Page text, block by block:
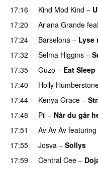
17:16
Kind Mod Kind –
17:20
Ariana Grande
17:24
Barselona – Lyse
17:32
Selma Higgins –
17:35 Guzo – Eat Sleep
17:40
Holly
17:44
Kenya Grace –
17:48 Pil – Når du går
17:51
Av Av Av featuring
17:55 Josva – Sollys
17:59
Central Cee –